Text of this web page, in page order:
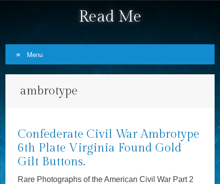
Read Me
Menu
ambrotype
Confederate Civil War Ambrotype
6th Plate Virginia Found Gold
Gilt Buttons.
Rare Photographs of the American Civil War Part 2